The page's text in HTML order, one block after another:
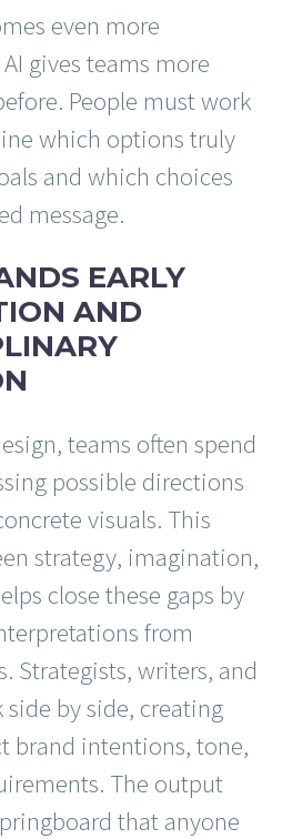
even more
gives teams more
People must work
which options truly
and which choices
message.
EARLY
AND
teams often spend
possible directions
visuals. This
strategy, imagination,
close these gaps by
from
Strategists, writers, and
side by side, creating
brand intentions, tone,
The output
that anyone